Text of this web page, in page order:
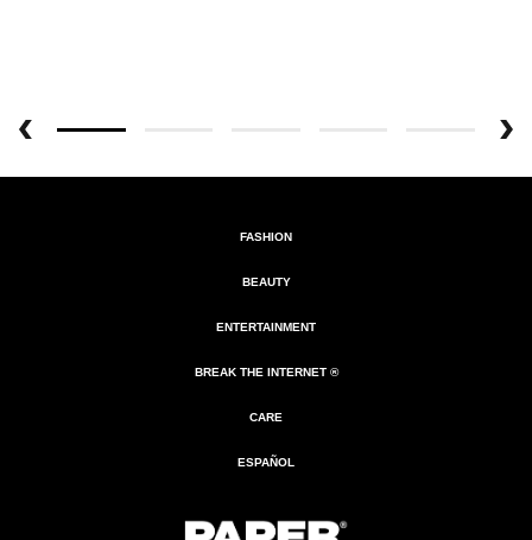
FASHION
BEAUTY
ENTERTAINMENT
BREAK THE INTERNET ®
CARE
ESPAÑOL